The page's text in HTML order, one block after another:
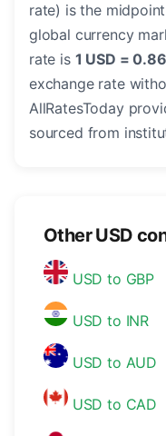
rate) is the
global currency
rate is 1 USD =
exchange rate
AllRatesToday
sourced from
Other USD
USD to GBP
USD to INR
USD to AUD
USD to CAD